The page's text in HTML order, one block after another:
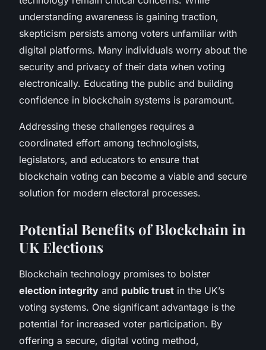
understanding awareness is gaining traction,
skepticism persists among voters unfamiliar with
digital platforms. Many individuals worry about the
security and privacy of their data when voting
electronically. Educating the public and building
confidence in blockchain systems is paramount.
Addressing these challenges requires a
coordinated effort among technologists,
legislators, and educators to ensure that
blockchain voting can become a viable and secure
solution for modern electoral processes.
Potential Benefits of Blockchain in
UK Elections
Blockchain technology promises to bolster
election integrity and public trust in the UK’s
voting systems. One significant advantage is the
potential for increased voter participation. By
offering a secure, digital voting method,